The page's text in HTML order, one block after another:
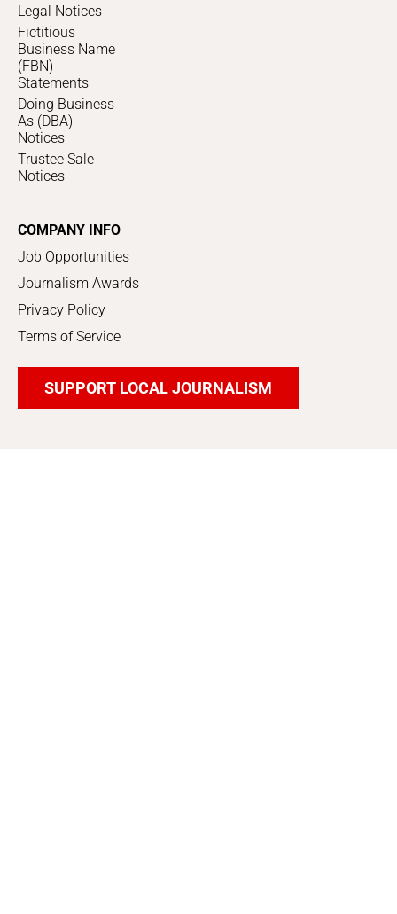
Legal Notices
Fictitious
Business Name
(FBN)
Statements
Doing Business
As (DBA)
Notices
Trustee Sale
Notices
COMPANY INFO
Job Opportunities
Journalism Awards
Privacy Policy
Terms of Service
SUPPORT LOCAL JOURNALISM